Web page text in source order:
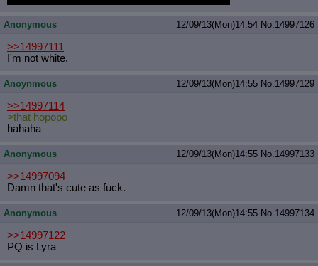
Anonymous 12/09/13(Mon)14:54 No.14997126
>>14997111
I'm not white.
Anoynmous 12/09/13(Mon)14:55 No.14997129
>>14997114
>that hopopo
hahaha
Anonymous 12/09/13(Mon)14:55 No.14997133
>>14997094
Damn that's cute as fuck.
Anonymous 12/09/13(Mon)14:55 No.14997134
>>14997122
PQ is Lyra